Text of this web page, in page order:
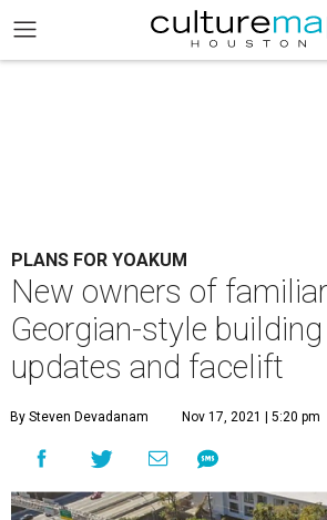
PLANS FOR YOAKUM
New owners of
Georgian-style
updates and facelift
By Steven Devadanam Nov 17, 2021 | 5:20 pm